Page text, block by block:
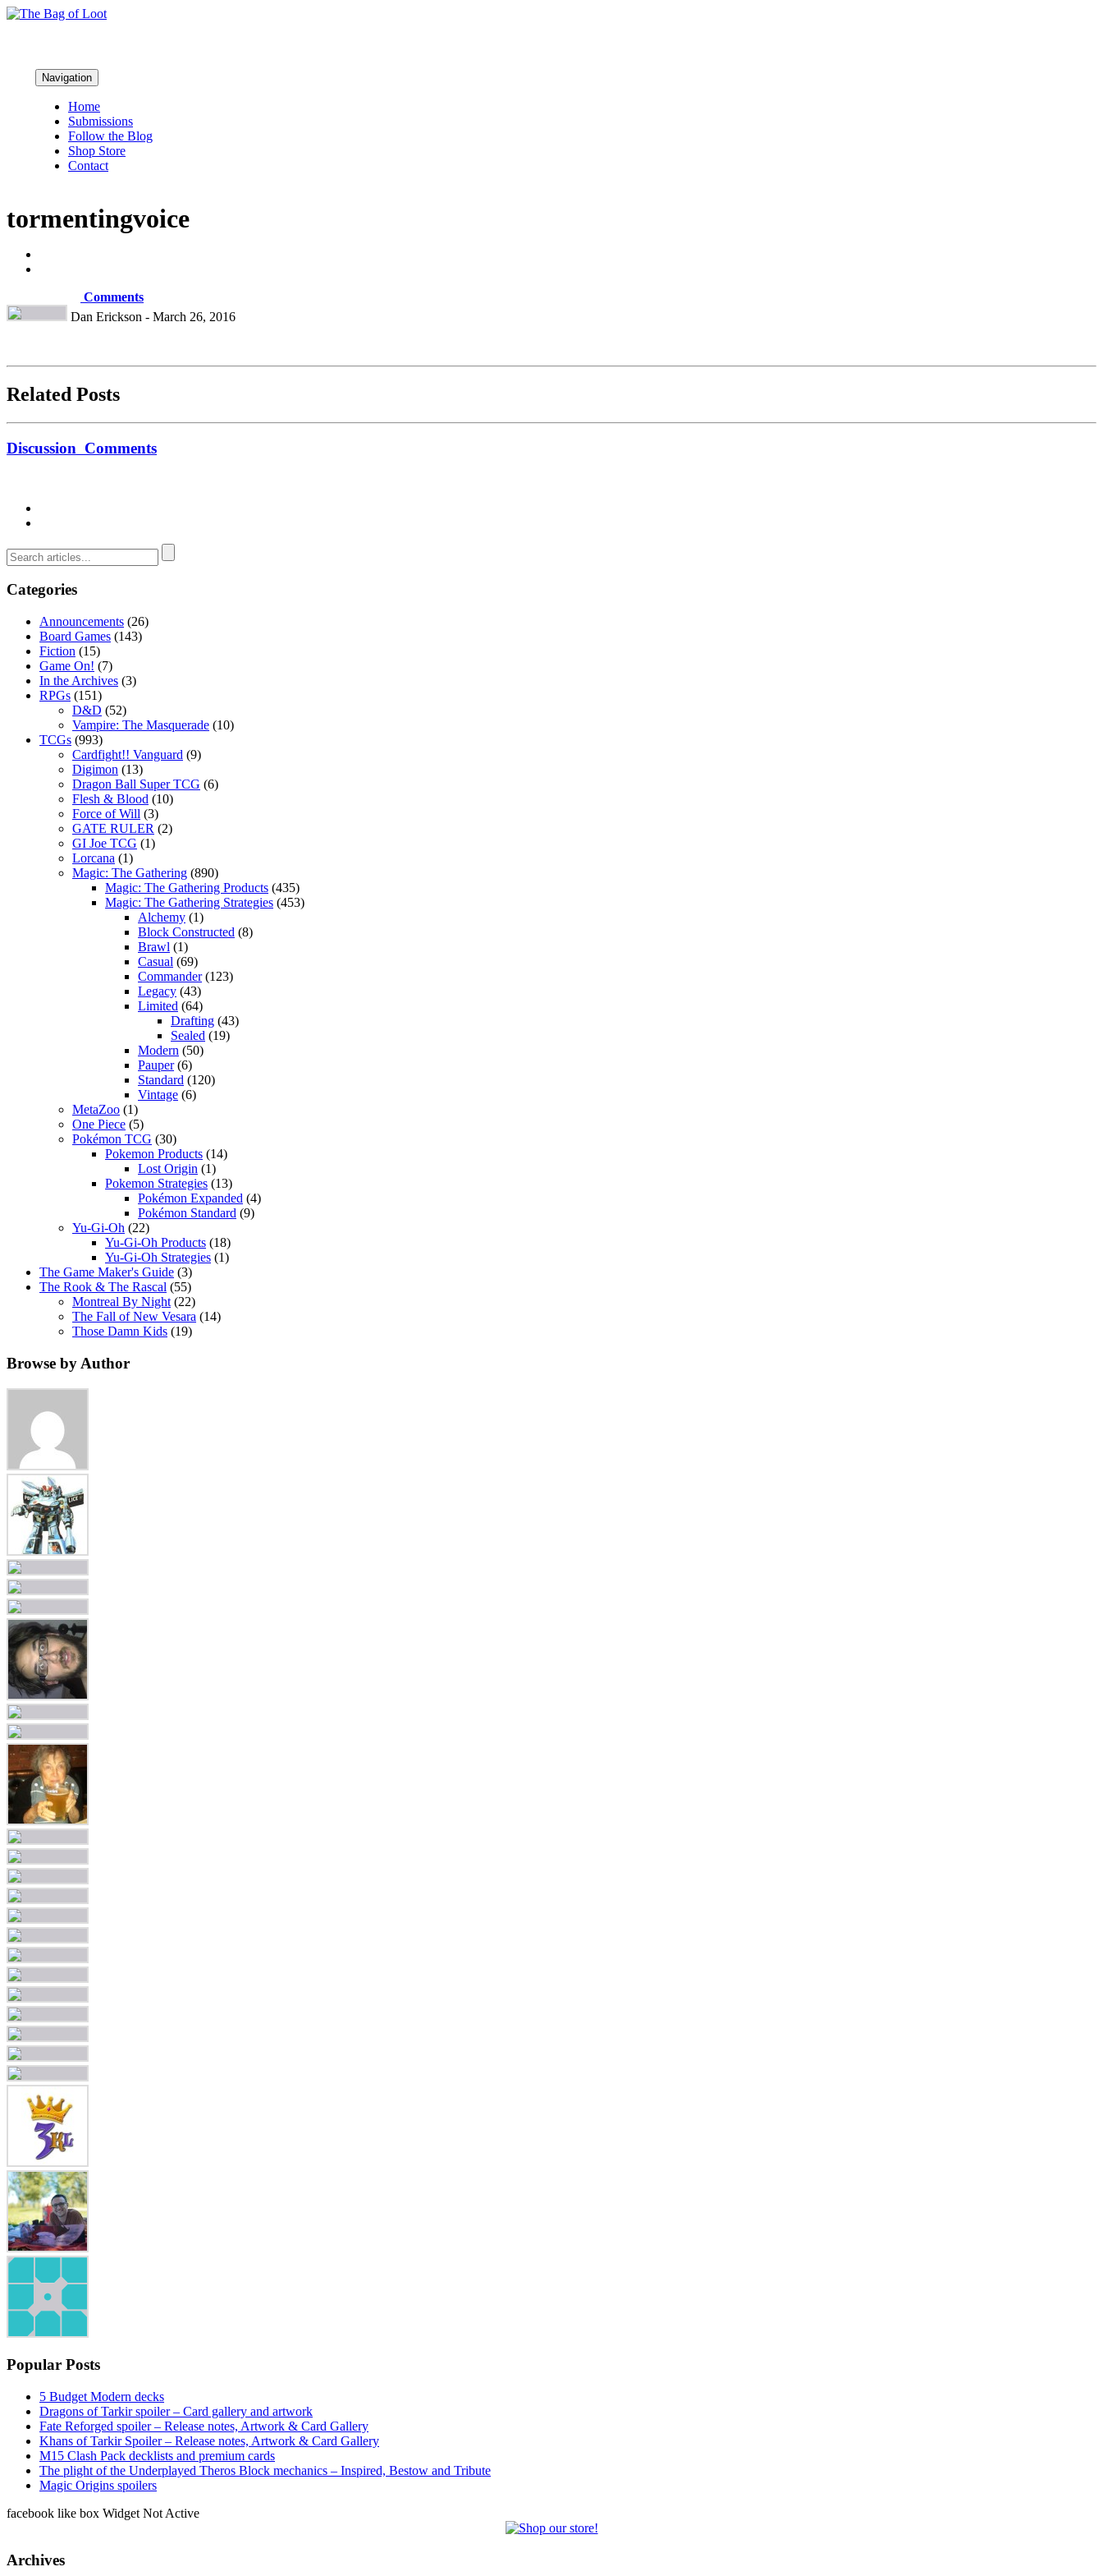
Navigation
Home
Submissions
Follow the Blog
Shop Store
Contact
tormentingvoice
Comments
Dan Erickson - March 26, 2016
Related Posts
Discussion Comments
Categories
Announcements (26)
Board Games (143)
Fiction (15)
Game On! (7)
In the Archives (3)
RPGs (151)
D&D (52)
Vampire: The Masquerade (10)
TCGs (993)
Cardfight!! Vanguard (9)
Digimon (13)
Dragon Ball Super TCG (6)
Flesh & Blood (10)
Force of Will (3)
GATE RULER (2)
GI Joe TCG (1)
Lorcana (1)
Magic: The Gathering (890)
Magic: The Gathering Products (435)
Magic: The Gathering Strategies (453)
Alchemy (1)
Block Constructed (8)
Brawl (1)
Casual (69)
Commander(123)
Legacy (43)
Limited (64)
Drafting (43)
Sealed (19)
Modern (50)
Pauper(6)
Standard (120)
Vintage (6)
MetaZoo (1)
One Piece (5)
Pokémon TCG (30)
Pokemon Products (14)
Lost Origin (1)
Pokemon Strategies (13)
Pokémon Expanded (4)
Pokémon Standard (9)
Yu-Gi-Oh (22)
Yu-Gi-Oh Products (18)
Yu-Gi-Oh Strategies (1)
The Game Maker's Guide (3)
The Rook & The Rascal (55)
Montreal By Night (22)
The Fall of New Vesara (14)
Those Damn Kids (19)
Browse by Author
Popular Posts
5 Budget Modern decks
Dragons of Tarkir spoiler – Card gallery and artwork
Fate Reforged spoiler – Release notes, Artwork & Card Gallery
Khans of Tarkir Spoiler – Release notes, Artwork & Card Gallery
M15 Clash Pack decklists and premium cards
The plight of the Underplayed Theros Block mechanics – Inspired, Bestow and Tribute
Magic Origins spoilers
facebook like box Widget Not Active
Archives